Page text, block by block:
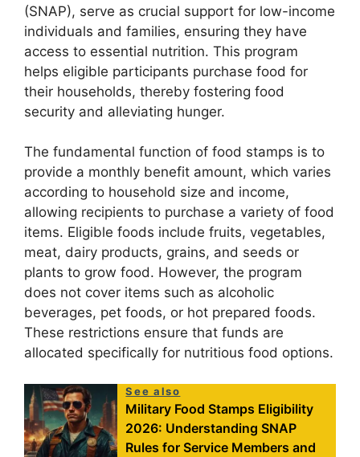
(SNAP), serve as crucial support for low-income
individuals and families, ensuring they have
access to essential nutrition. This program
helps eligible participants purchase food for
their households, thereby fostering food
security and alleviating hunger.
The fundamental function of food stamps is to
provide a monthly benefit amount, which varies
according to household size and income,
allowing recipients to purchase a variety of food
items. Eligible foods include fruits, vegetables,
meat, dairy products, grains, and seeds or
plants to grow food. However, the program
does not cover items such as alcoholic
beverages, pet foods, or hot prepared foods.
These restrictions ensure that funds are
allocated specifically for nutritious food options.
See also
Military Food Stamps Eligibility
2026: Understanding SNAP
Rules for Service Members and